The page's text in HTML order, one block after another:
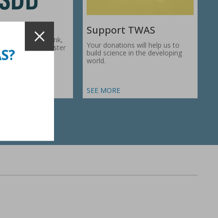
Development Bank,
works to foster
Support TWAS
Your donations will help us to
build science in the developing
world.
SEE MORE